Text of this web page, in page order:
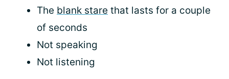
The blank stare that lasts for a couple
of seconds
Not speaking
Not listening